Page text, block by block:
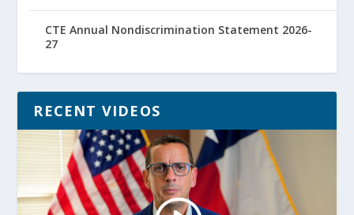
CTE Annual Nondiscrimination Statement 2026-
27
RECENT VIDEOS